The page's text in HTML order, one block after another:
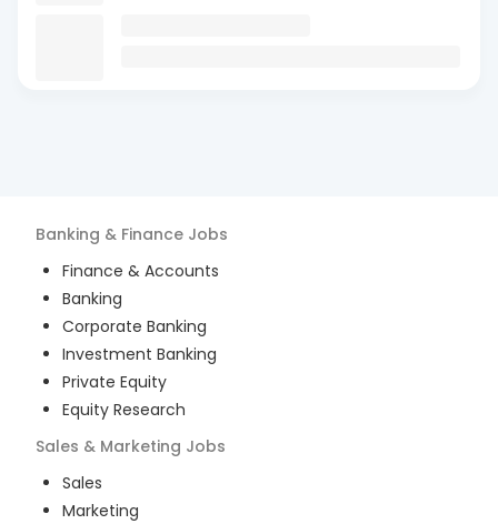
Banking & Finance Jobs
Finance & Accounts
Banking
Corporate Banking
Investment Banking
Private Equity
Equity Research
Sales & Marketing Jobs
Sales
Marketing